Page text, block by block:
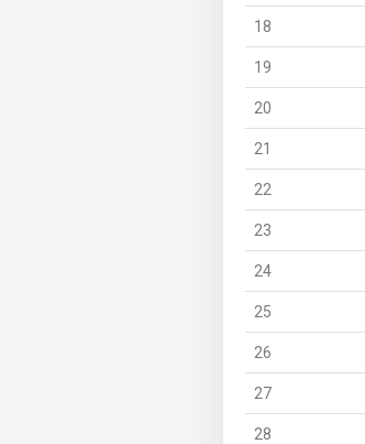
18
19
20
21
22
23
24
25
26
27
28